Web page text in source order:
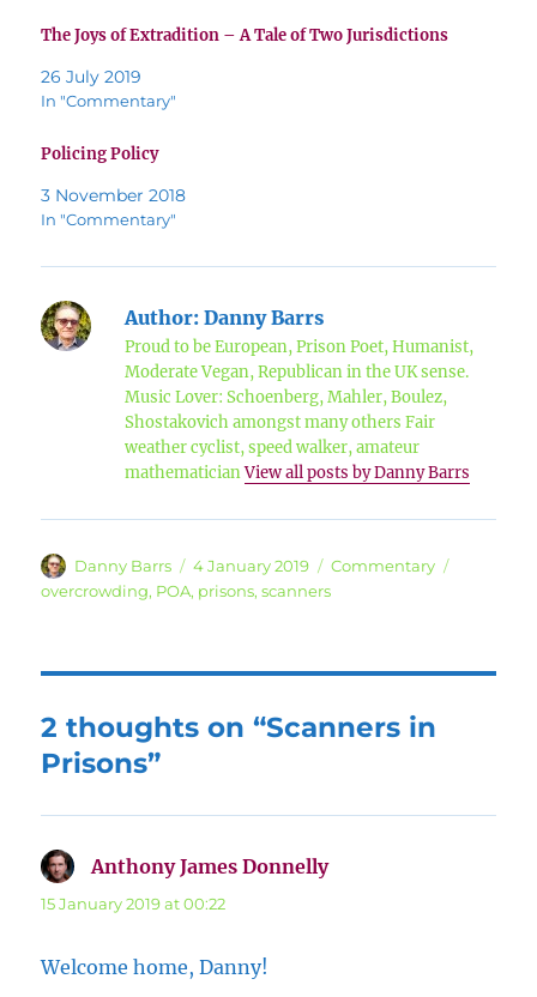
The Joys of Extradition – A Tale of Two Jurisdictions
26 July 2019
In "Commentary"
Policing Policy
3 November 2018
In "Commentary"
Author: Danny Barrs
Proud to be European, Prison Poet, Humanist,
Moderate Vegan, Republican in the UK sense.
Music Lover: Schoenberg, Mahler, Boulez,
Shostakovich amongst many others Fair
weather cyclist, speed walker, amateur
mathematicianView all posts by Danny Barrs
Author
Danny Barrs
Posted
on
4 January 2019 Categories
Commentary
overcrowding, POA, prisons,scanners
2 thoughts on “Scanners in
Prisons”
Anthony James Donnellysays:
15 January 2019 at 00:22
Welcome home, Danny!